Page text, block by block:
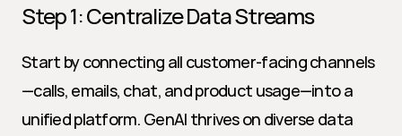
Step 1: Centralize Data Streams
Start by connecting all customer-facing channels
—calls, emails, chat, and product usage—into a
unified platform. GenAI thrives on diverse data